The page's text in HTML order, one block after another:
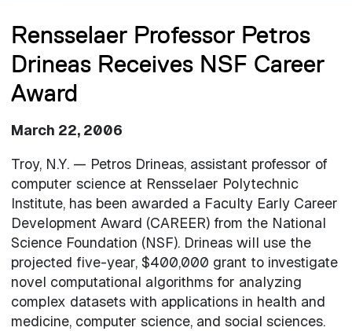
Rensselaer Professor Petros
Drineas Receives NSF Career
Award
March 22, 2006
Troy, N.Y. — Petros Drineas, assistant professor of
computer science at Rensselaer Polytechnic
Institute, has been awarded a Faculty Early Career
Development Award (CAREER) from the National
Science Foundation (NSF). Drineas will use the
projected five-year, $400,000 grant to investigate
novel computational algorithms for analyzing
complex datasets with applications in health and
medicine, computer science, and social sciences.